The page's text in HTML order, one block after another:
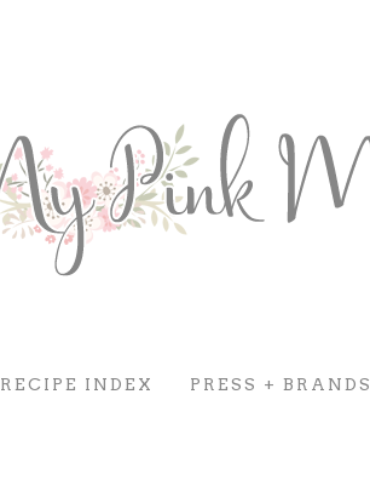
RECIPE INDEX PRESS + BRANDS